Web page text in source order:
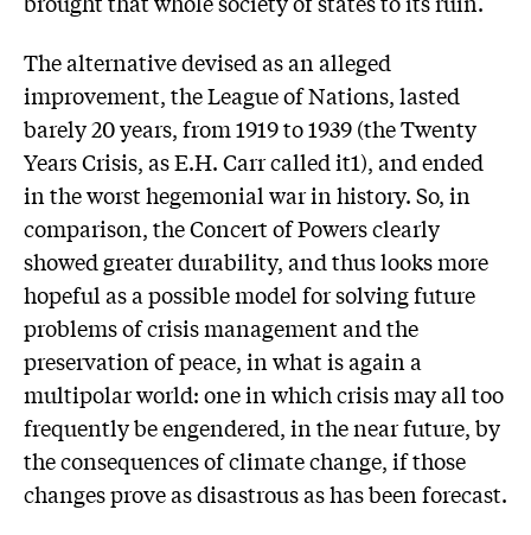
The alternative devised as an alleged
improvement, the League of Nations, lasted
barely 20 years, from 1919 to 1939 (the Twenty
Years Crisis, as E.H. Carr called it1), and ended
in the worst hegemonial war in history. So, in
comparison, the Concert of Powers clearly
showed greater durability, and thus looks more
hopeful as a possible model for solving future
problems of crisis management and the
preservation of peace, in what is again a
multipolar world: one in which crisis may all too
frequently be engendered, in the near future, by
the consequences of climate change, if those
changes prove as disastrous as has been forecast.